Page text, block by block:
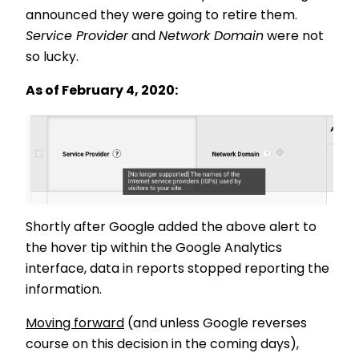
announced they were going to retire them.
Service Providerand Network Domain were not
so lucky.
As of February 4, 2020:
Shortly after Google added the above alert to
the hover tip within the Google Analytics
interface, data in reports stopped reporting the
information.
Moving forward (and unless Google reverses
course on this decision in the coming days),